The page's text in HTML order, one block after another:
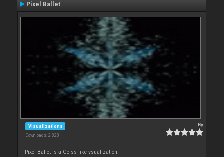
Pixel Ballet
Visualizations
Downloads: 2 828
By
Pixel Ballet is a Geiss-like vsualization.